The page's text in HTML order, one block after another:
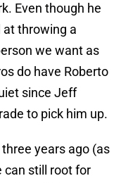
Even though he
at throwing a
we want as
do have Roberto
since Jeff
to pick him up.
years ago (as
can still root for